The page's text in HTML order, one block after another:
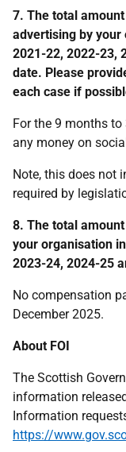
7. The total
advertising by
2021-22, 2022-23,
date. Please
each case if
For the 9 months to
any money on
Note, this does not
required by
8. The total
your organisation
2023-24, 2024-25
No compensation
December 2025.
About FOI
The Scottish
information
Information
https://